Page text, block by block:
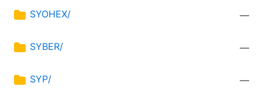
SYOHEX/ —
SYBER/ —
SYP/ —